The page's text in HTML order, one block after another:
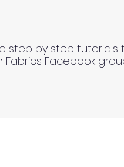
step by step tutorials
Fabrics Facebook